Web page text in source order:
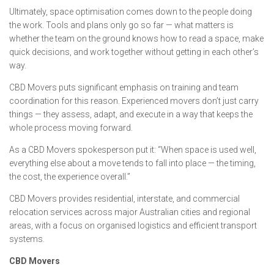
Ultimately, space optimisation comes down to the people doing
the work. Tools and plans only go so far — what matters is
whether the team on the ground knows how to read a space, make
quick decisions, and work together without getting in each other’s
way.
CBD Movers puts significant emphasis on training and team
coordination for this reason. Experienced movers don’t just carry
things — they assess, adapt, and execute in a way that keeps the
whole process moving forward.
As a CBD Movers spokesperson put it: “When space is used well,
everything else about a move tends to fall into place — the timing,
the cost, the experience overall.”
CBD Movers provides residential, interstate, and commercial
relocation services across major Australian cities and regional
areas, with a focus on organised logistics and efficient transport
systems.
CBD Movers